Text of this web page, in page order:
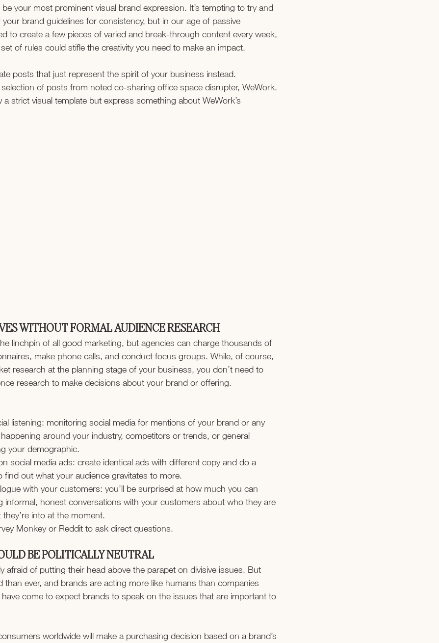
your most prominent visual brand expression. It’s tempting to try and
brand guidelines for consistency, but in our age of passive
to create a few pieces of varied and break-through content every week,
of rules could stifle the creativity you need to make an impact.
posts that just represent the spirit of your business instead.
selection of posts from noted co-sharing office space disrupter, WeWork.
a strict visual template but express something about WeWork’s
WITHOUT FORMAL AUDIENCE RESEARCH
linchpin of all good marketing, but agencies can charge thousands of
make phone calls, and conduct focus groups. While, of course,
research at the planning stage of your business, you don’t need to
research to make decisions about your brand or offering.
listening: monitoring social media for mentions of your brand or any
around your industry, competitors or trends, or general
your demographic.
social media ads: create identical ads with different copy and do a
find out what your audience gravitates to more.
with your customers: you’ll be surprised at how much you can
informal, honest conversations with your customers about who they are
into at the moment.
Monkey or Reddit to ask direct questions.
BE POLITICALLY NEUTRAL
afraid of putting their head above the parapet on divisive issues. But
than ever, and brands are acting more like humans than companies
come to expect brands to speak on the issues that are important to
worldwide will make a purchasing decision based on a brand’s